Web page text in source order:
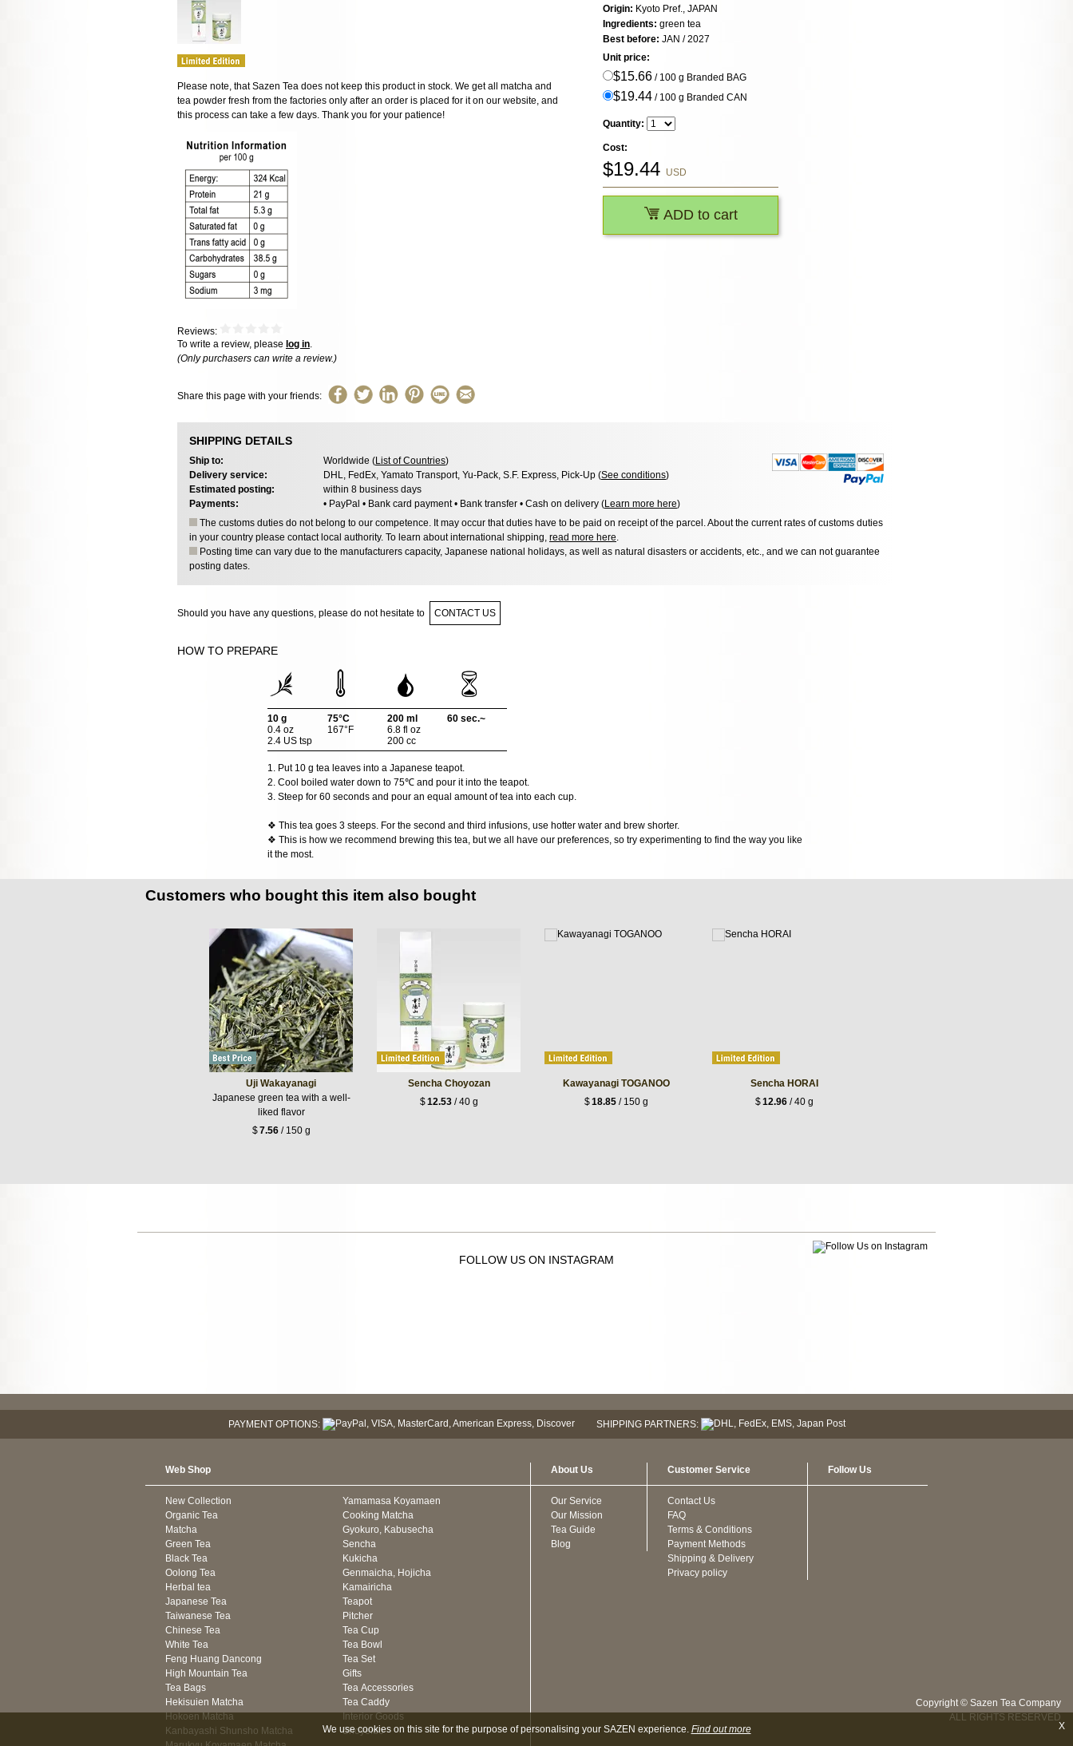
Please note, that Sazen Tea does not keep this product in stock. We get all matcha and
tea powder fresh from the factories only after an order is placed for it on our website, and
this process can take a few days. Thank you for your patience!
Reviews:
To write a review, please log in.
(Only purchasers can write a review.)
Share this page with your friends:
Origin: Kyoto Pref., JAPAN
Ingredients: green tea
Best before: JAN / 2027
Unit price:
$15.66 / 100 g Branded BAG
$19.44 / 100 g Branded CAN
Quantity:
Cost:
$19.44 USD
ADD to cart
SHIPPING DETAILS
Ship to: Worldwide (List of Countries)
Delivery service:
DHL, FedEx, Yamato Transport, Yu-Pack, S.F. Express, Pick-Up (See conditions)
Estimated posting:
within 8 business days
Payments:
• PayPal • Bank card payment • Bank transfer • Cash on delivery (Learn more here)
The customs duties do not belong to our competence. It may occur that duties have to be paid on receipt of the parcel. About the current rates of customs duties
in your country please contact local authority. To learn about international shipping, read more here
Posting time can vary due to the manufacturers capacity, Japanese national holidays, as well as natural disasters or accidents, etc., and we can not guarantee
posting dates.
Should you have any questions, please do not hesitate to CONTACT US
HOW TO PREPARE
10 g
0.4 oz
2.4 US tsp
75°C
167°F
200 ml
6.8 fl oz
200 cc
60 sec.~
1. Put 10 g tea leaves into a Japanese teapot.
2. Cool boiled water down to 75℃ and pour it into the teapot.
3. Steep for 60 seconds and pour an equal amount of tea into each cup.
❖ This tea goes 3 steeps. For the second and third infusions, use hotter water and brew shorter.
❖ This is how we recommend brewing this tea, but we all have our preferences, so try experimenting to find the way you like
it the most.
Customers who bought this item also bought
Uji Wakayanagi
Japanese green tea with a well-
liked flavor
$7.56/ 150 g
Sencha Choyozan
$12.53/ 40 g
Kawayanagi TOGANOO
$18.85 / 150 g
Sencha HORAI
$12.96/ 40 g
FOLLOW US ON INSTAGRAM
PAYMENT OPTIONS: SHIPPING PARTNERS:
Web Shop
New Collection
Organic Tea
Matcha
Green Tea
Black Tea
Oolong Tea
Herbal tea
Japanese Tea
Taiwanese Tea
Chinese Tea
White Tea
Feng Huang Dancong
High Mountain Tea
Tea Bags
Hekisuien Matcha
Hokoen Matcha
Kanbayashi Shunsho Matcha
Yamamasa Koyamaen
Cooking Matcha
Gyokuro, Kabusecha
Sencha
Kukicha
Genmaicha, Hojicha
Kamairicha
Teapot
Pitcher
Tea Cup
Tea Bowl
Tea Set
Gifts
Tea Accessories
Tea Caddy
Interior Goods
Shoyeido
About Us
Our Service
Our Mission
Tea Guide
Blog
Customer Service
Contact Us
FAQ
Terms & Conditions
Payment Methods
Shipping & Delivery
Privacy policy
Follow Us
Copyright © Sazen Tea Company
ALL RIGHTS RESERVED
X
We use cookies on this site for the purpose of personalising your SAZEN experience. Find out more